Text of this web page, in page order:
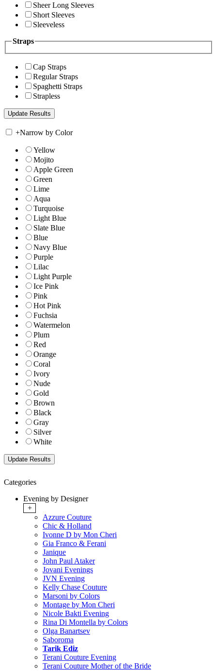
Sheer Long Sleeves
Short Sleeves
Sleeveless
Straps
Cap Straps
Regular Straps
Spaghetti Straps
Strapless
+Narrow by Color
Yellow
Mojito
Apple Green
Green
Lime
Aqua
Turquoise
Light Blue
Slate Blue
Blue
Navy Blue
Purple
Lilac
Light Purple
Ice Pink
Pink
Hot Pink
Fuchsia
Watermelon
Plum
Red
Orange
Coral
Ivory
Nude
Gold
Brown
Black
Gray
Silver
White
Categories
Evening by Designer
+
Azzure Couture
Chic & Holland
Ivonne D by Mon Cheri
Gia Franco & Ferani
Janique
John Paul Ataker
Jovani Evenings
JVN Evening
Kelly Chase Couture
Marsoni by Colors
Montage by Mon Cheri
Nicole Bakti Evening
Rina Di Montella by Colors
Olga Banartsev
Saboroma
Tarik Ediz
Terani Couture Evening
Terani Couture Mother of the Bride